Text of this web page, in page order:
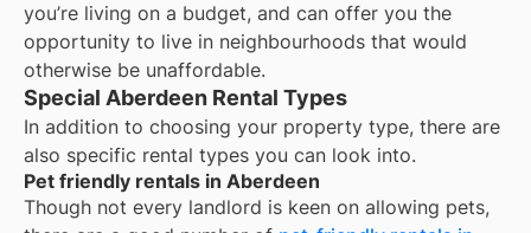
you’re living on a budget, and can offer you the
opportunity to live in neighbourhoods that would
otherwise be unaffordable.
Special Aberdeen Rental Types
In addition to choosing your property type, there are
also specific rental types you can look into.
Pet friendly rentals in Aberdeen
Though not every landlord is keen on allowing pets,